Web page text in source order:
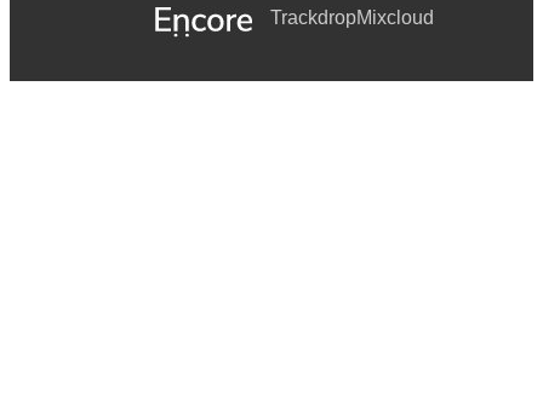
TrackdropMixcloud